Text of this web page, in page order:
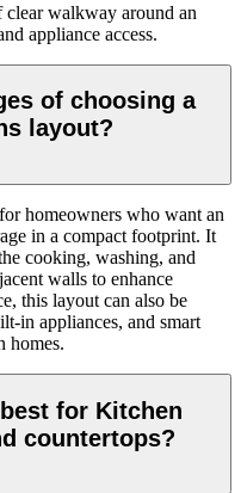
walkway around an
appliance access.
of choosing a
layout?
homeowners who want an
in a compact footprint. It
cooking, washing, and
walls to enhance
this layout can also be
in appliances, and smart
homes.
for Kitchen
countertops?